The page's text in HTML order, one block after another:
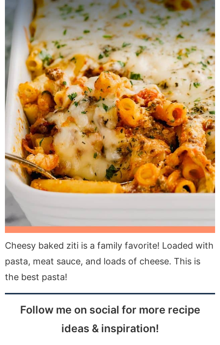
Cheesy baked ziti is a family favorite! Loaded with
pasta, meat sauce, and loads of cheese. This is
the best pasta!
Follow me on social for more recipe
ideas & inspiration!